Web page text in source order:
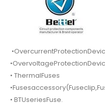
• ThermalFuses
• BTUseriesFuse.